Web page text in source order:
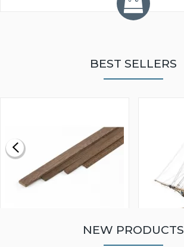
BEST SELLERS
NEW PRODUCTS